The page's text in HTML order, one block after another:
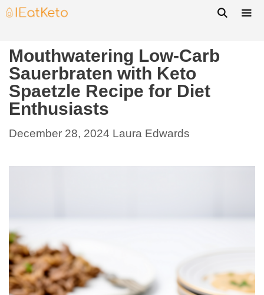
Mouthwatering Low-Carb
Sauerbraten with Keto
Spaetzle Recipe for Diet
Enthusiasts
December 28, 2024 Laura Edwards